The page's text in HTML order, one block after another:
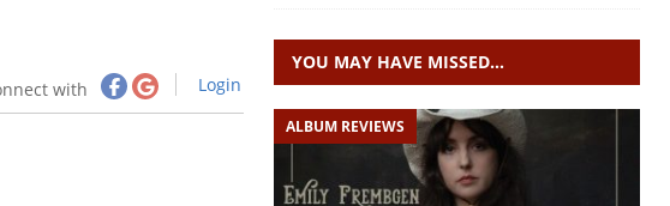
with Login
YOU MAY HAVE MISSED…
ALBUM REVIEWS